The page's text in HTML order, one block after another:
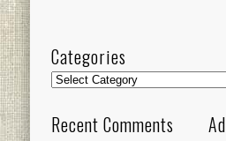
Categories
Categories
Recent Comments